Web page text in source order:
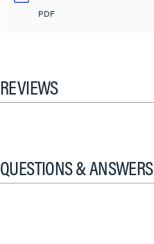
PDF
REVIEWS
QUESTIONS & ANSWERS